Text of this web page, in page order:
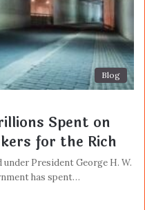
Blog
Spent on
for the Rich
President George H. W.
has spent…